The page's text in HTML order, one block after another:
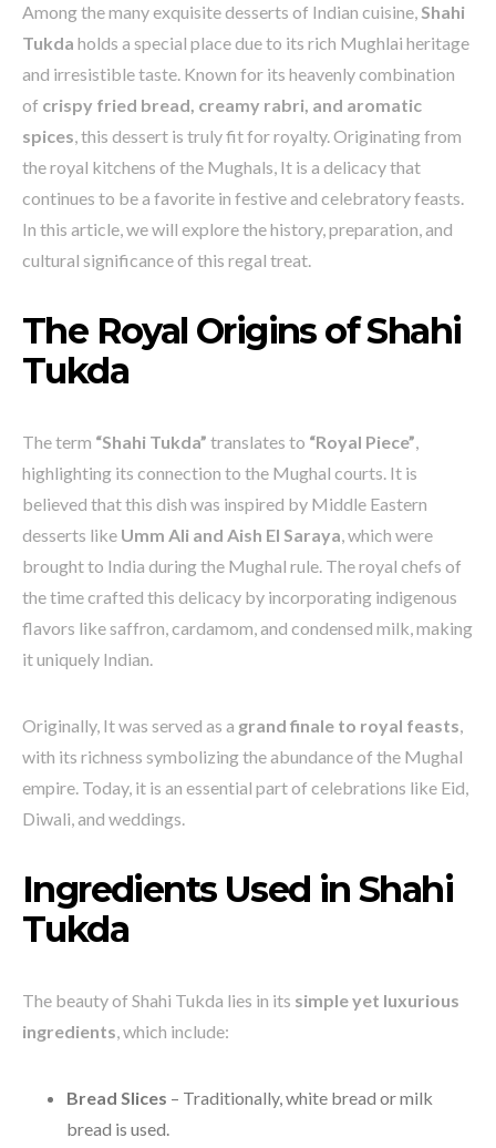
Among the many exquisite desserts of Indian cuisine,Shahi
Tukda holds a special place due to its rich Mughlai heritage
and irresistible taste. Known for its heavenly combination
of crispy fried bread, creamy rabri, and aromatic
spices, this dessert is truly fit for royalty. Originating from
the royal kitchens of the Mughals, It is a delicacy that
continues to be a favorite in festive and celebratory feasts.
In this article, we will explore the history, preparation, and
cultural significance of this regal treat.
The Royal Origins of Shahi
Tukda
The term “Shahi Tukda” translates to “Royal Piece”,
highlighting its connection to the Mughal courts. It is
believed that this dish was inspired by Middle Eastern
desserts like Umm Ali and Aish El Saraya, which were
brought to India during the Mughal rule. The royal chefs of
the time crafted this delicacy by incorporating indigenous
flavors like saffron, cardamom, and condensed milk, making
it uniquely Indian.
Originally, It was served as a grand finale to royal feasts,
with its richness symbolizing the abundance of the Mughal
empire. Today, it is an essential part of celebrations like Eid,
Diwali, and weddings.
Ingredients Used in Shahi
Tukda
The beauty of Shahi Tukda lies in its simple yet luxurious
ingredients, which include:
Bread Slices – Traditionally, white bread or milk
bread is used.